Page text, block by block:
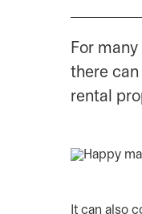
For
there can
rental
It can also